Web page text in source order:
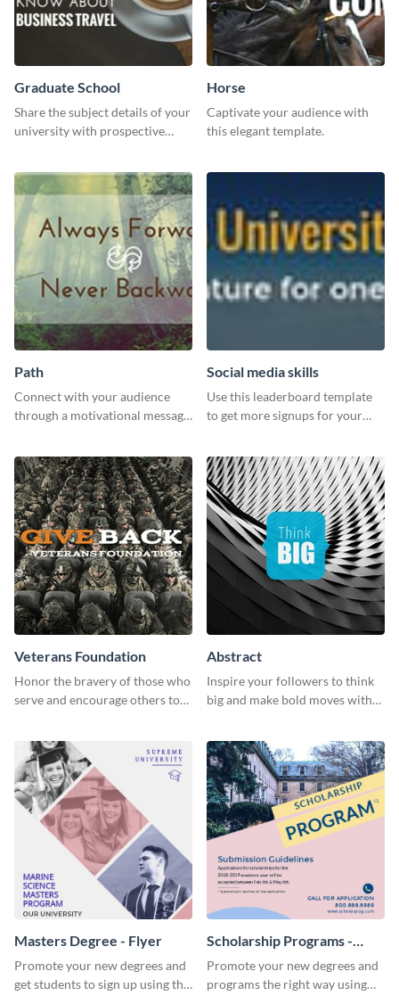
Graduate School
Share the subject details of your
university with prospective
Horse
Captivate your audience with
this elegant template.
Path
Connect with your audience
through a motivational message
Social media skills
Use this leaderboard template
to get more signups for your
Veterans Foundation
Honor the bravery of those who
serve and encourage others to
template.
Abstract
Inspire your followers to think
big and make bold moves with
Masters Degree - Flyer
Promote your new degrees and
get students to sign up using this
Scholarship Programs -
Flyer
Promote your new degrees and
programs the right way using